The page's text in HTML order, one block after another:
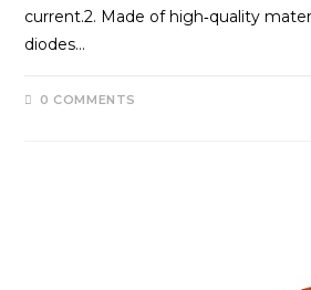
current.2. Made of high‑quality
diodes…
0 COMMENTS